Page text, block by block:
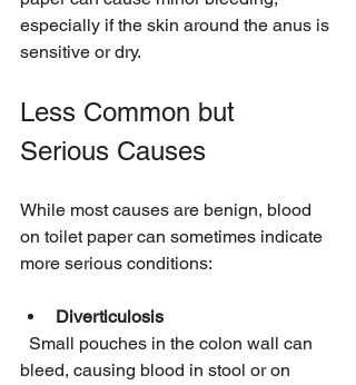
especially if the skin around the anus is
sensitive or dry.
Less Common but
Serious Causes
While most causes are benign, blood
on toilet paper can sometimes indicate
more serious conditions:
Diverticulosis
bleed, causing blood in stool or on